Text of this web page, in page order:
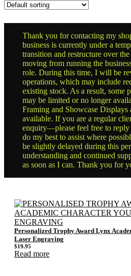
Thank you for contacting my
business is currently under a
transition and restructure over
moving from running the
role. During this time, I will be
operations, which may include
existing stock. As a result, some
may be limited or no longer
Framing and Showcase Displays
available. If you are a regular
enquiry—please feel free to
do my best to assist where
be slightly delayed during this
understanding and continued
as soon as I can. Thank you for
Personalized Trophy Award Lynx
Laser Engraving
$19.95
Read more